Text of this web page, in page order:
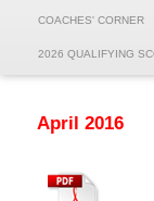
COACHES' CORNER
2026 QUALIFYING
April 2016